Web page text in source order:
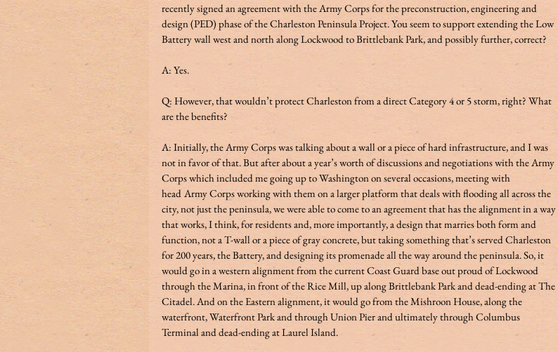
recently signed an agreement with the Army Corps for the preconstruction, engineering and
design (PED) phase of the Charleston Peninsula Project. You seem to support extending the Low
Battery wall west and north along Lockwood to Brittlebank Park, and possibly further, correct?
A: Yes.
Q: However, that wouldn’t protect Charleston from a direct Category 4 or 5 storm, right? What
are the benefits?
A: Initially, the Army Corps was talking about a wall or a piece of hard infrastructure, and I was
not in favor of that. But after about a year’s worth of discussions and negotiations with the Army
Corps which included me going up to Washington on several occasions, meeting with
head Army Corps working with them on a larger platform that deals with flooding all across the
city, not just the peninsula, we were able to come to an agreement that has the alignment in a way
that works, I think, for residents and, more importantly, a design that marries both form and
function, not a T-wall or a piece of gray concrete, but taking something that’s served Charleston
for 200 years, the Battery, and designing its promenade all the way around the peninsula. So, it
would go in a western alignment from the current Coast Guard base out proud of Lockwood
through the Marina, in front of the Rice Mill, up along Brittlebank Park and dead-ending at The
Citadel. And on the Eastern alignment, it would go from the Mishroon House, along the
waterfront, Waterfront Park and through Union Pier and ultimately through Columbus
Terminal and dead-ending at Laurel Island.